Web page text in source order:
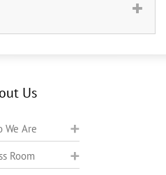
Us
We Are
Room